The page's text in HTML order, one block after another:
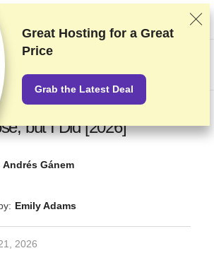
rigorous testing and research, but also take into
our commercial agreements with providers.
links.Advertising Disclosure
Nexcess) vs Kinsta –
but I Did [2026]
Andrés Gánem
Emily Adams
2026
Great Hosting for a Great
Price
Grab the Latest Deal